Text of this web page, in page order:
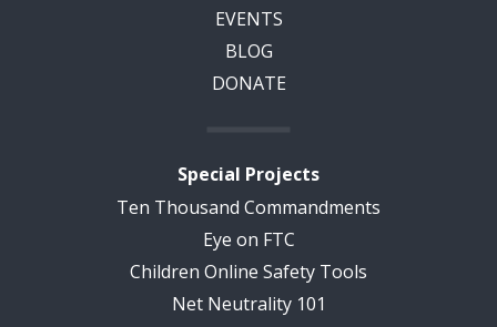
EVENTS
BLOG
DONATE
Special Projects
Ten Thousand Commandments
Eye on FTC
Children Online Safety Tools
Net Neutrality 101